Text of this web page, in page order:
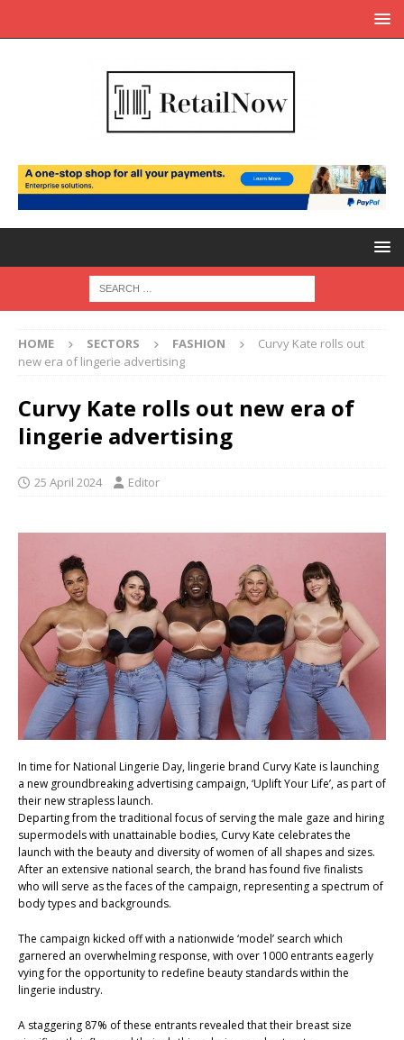
HOME SECTORS FASHION
Curvy Kate rolls out
new era of lingerie advertising
Curvy Kate rolls out new era of
lingerie advertising
25 April 2024 Editor
In time for National Lingerie Day, lingerie brand Curvy Kate is launching
a new groundbreaking advertising campaign, ‘Uplift Your Life’, as part of
their new strapless launch.
Departing from the traditional focus of serving the male gaze and hiring
supermodels with unattainable bodies, Curvy Kate celebrates the
launch with the beauty and diversity of women of all shapes and sizes.
After an extensive national search, the brand has found five finalists
who will serve as the faces of the campaign, representing a spectrum of
body types and backgrounds.
The campaign kicked off with a nationwide ‘model’ search which
garnered an overwhelming response, with over 1000 entrants eagerly
vying for the opportunity to redefine beauty standards within the
lingerie industry.
A staggering 87% of these entrants revealed that their breast size